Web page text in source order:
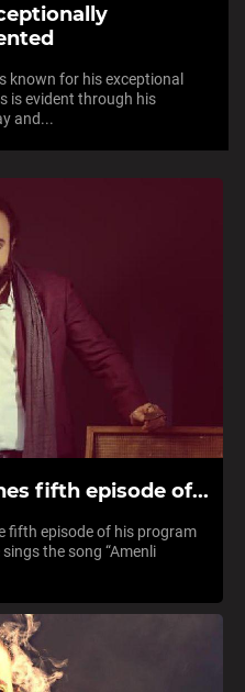
known for his exceptional
is evident through his
and...
fifth episode of...
fifth episode of his program
the song “Amenli